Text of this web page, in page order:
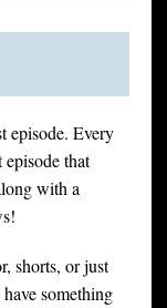
episode. Every
episode that
with a
shorts, or just
something